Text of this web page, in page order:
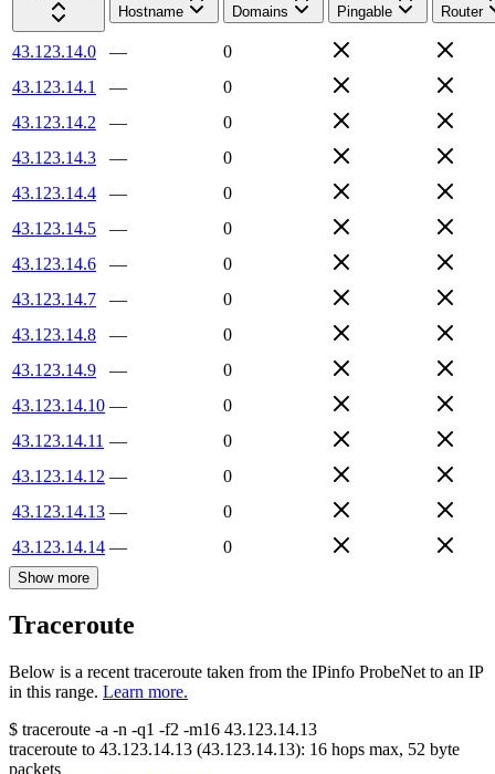
Hostname
Domains Pingable Router
43.123.14.0 —
0
43.123.14.1
—
0
43.123.14.2
—
0
43.123.14.3
—
0
43.123.14.4
—
0
43.123.14.5
—
0
43.123.14.6
—
0
43.123.14.7
—
0
43.123.14.8
—
0
43.123.14.9
—
0
43.123.14.10 —
0
43.123.14.11 —
0
43.123.14.12 —
0
43.123.14.13 —
0
43.123.14.14 — 0
Show more
Traceroute
Below is a recent traceroute taken from the IPinfo ProbeNet to an IP
in this range. Learn more.
$ traceroute -a -n -q1 -f2 -m16 43.123.14.13
traceroute to 43.123.14.13 (43.123.14.13): 16 hops max, 52 byte
packets